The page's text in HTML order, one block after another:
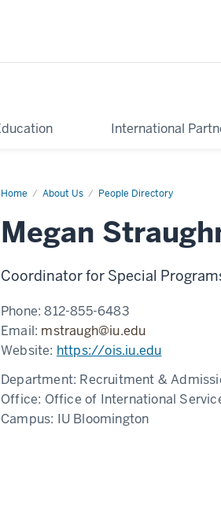
International
Home About Us People Directory
Megan
Megan
Coordinator for Special
Phone:812-855-6483
Email: mstraugh@iu.edu
Website: https://ois.iu.edu
Department: Recruitment &
Office: Office of International
Campus: IU Bloomington